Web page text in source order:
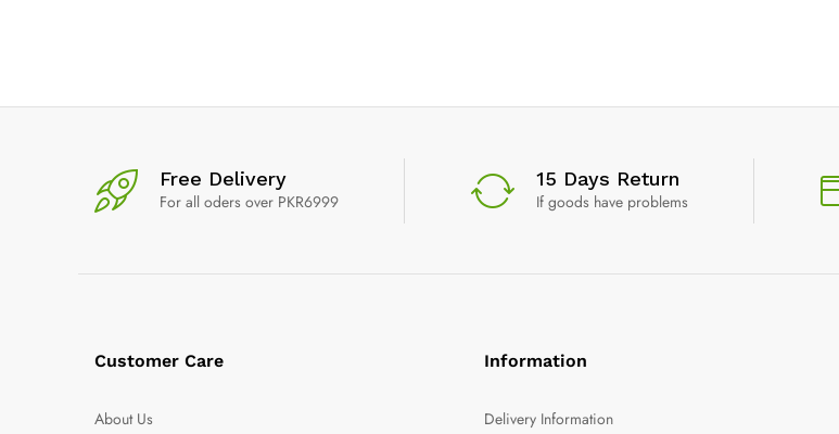
Free Delivery
For all oders over PKR6999
15 Days Return
If goods have problems
Customer Care
About Us
Information
Delivery Information